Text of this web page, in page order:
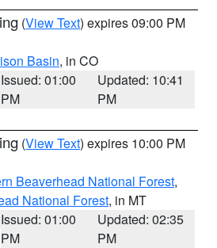
(View Text) expires 09:00 PM
Basin, in CO
Issued: 01:00
PM
Updated: 10:41
PM
(View Text) expires 10:00 PM
Beaverhead National Forest,
National Forest, in MT
Issued: 01:00
PM
Updated: 02:35
PM